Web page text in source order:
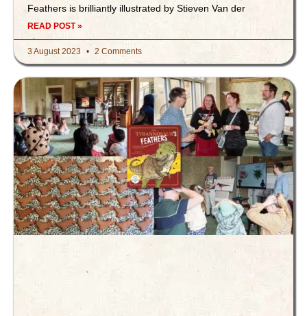
Feathers is brilliantly illustrated by Stieven Van der
READ POST »
3 August 2023 2 Comments